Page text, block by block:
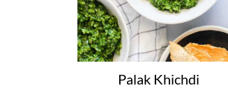
Palak Khichdi